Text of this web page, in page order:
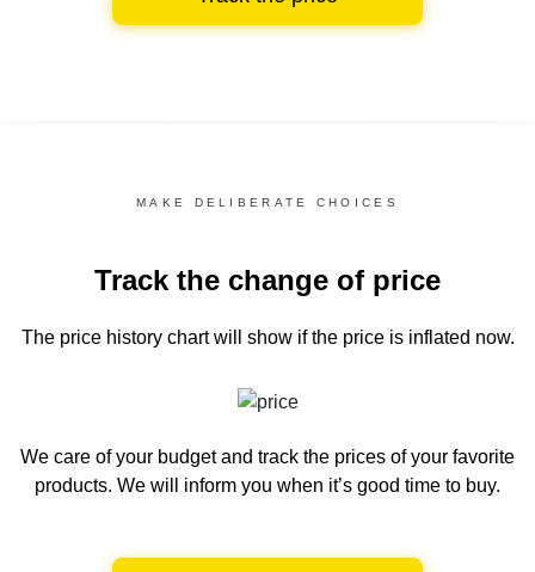
MAKE DELIBERATE CHOICES
Track the change of price
The price history chartwill show if the price is inflated now.
We care of your budget and track the prices of your favorite
products. We will inform you when it’s good time to buy.